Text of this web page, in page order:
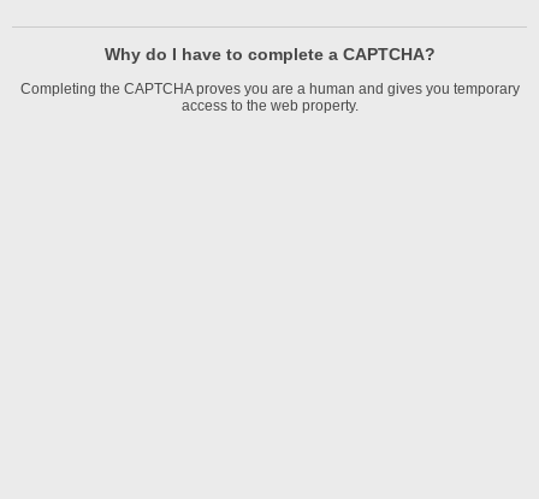
Why do I have to complete a CAPTCHA?
Completing the CAPTCHA proves you are a human and gives you temporary
access to the web property.